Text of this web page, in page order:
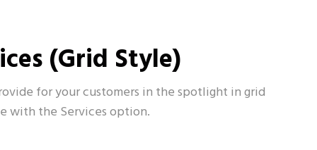
(Grid Style)
for your customers in the spotlight in grid
with the Services option.